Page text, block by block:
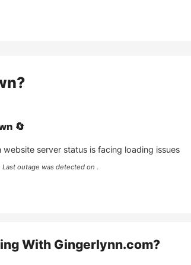
🔄
website server status is facing loading issues
Last outage was detected on .
With Gingerlynn.com?